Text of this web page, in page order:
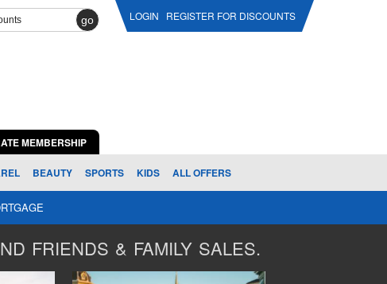
go LOGIN REGISTER FOR DISCOUNTS
MEMBERSHIP
BEAUTY SPORTS KIDS ALL OFFERS
FRIENDS & FAMILY SALES.